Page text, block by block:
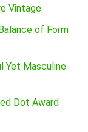
Vintage
of Form
Yet Masculine
Dot Award